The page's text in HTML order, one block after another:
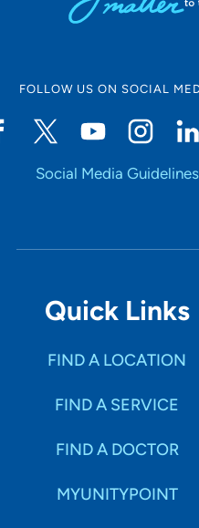
FOLLOW US ON SOCIAL
Social Media Guidelines
Quick Links
FIND A LOCATION
FIND A SERVICE
FIND A DOCTOR
MYUNITYPOINT